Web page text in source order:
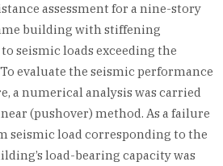
assessment for a nine-story
building with stiffening
seismic loads exceeding the
evaluate the seismic performance
a numerical analysis was carried
(pushover) method. As a failure
seismic load corresponding to the
load-bearing capacity was